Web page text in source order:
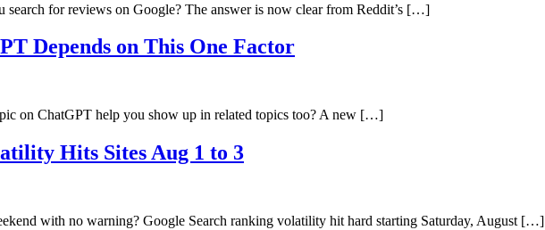
search for reviews on Google? The answer is now clear from Reddit’s […]
Depends on This One Factor
on ChatGPT help you show up in related topics too? A new […]
Hits Sites Aug 1 to 3
with no warning? Google Search ranking volatility hit hard starting Saturday, August […]